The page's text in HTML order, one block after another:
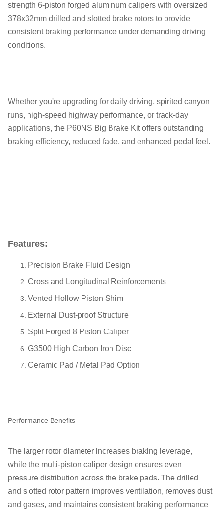
strength 6-piston forged aluminum calipers with oversized
378x32mm drilled and slotted brake rotors to provide
consistent braking performance under demanding driving
conditions.
Whether you're upgrading for daily driving, spirited canyon
runs, high-speed highway performance, or track-day
applications, the P60NS Big Brake Kit offers outstanding
braking efficiency, reduced fade, and enhanced pedal feel.
Features:
Precision Brake Fluid Design
Cross and Longitudinal Reinforcements
Vented Hollow Piston Shim
External Dust-proof Structure
Split Forged 8 Piston Caliper
G3500 High Carbon Iron Disc
Ceramic Pad / Metal Pad Option
Performance Benefits
The larger rotor diameter increases braking leverage,
while the multi-piston caliper design ensures even
pressure distribution across the brake pads. The drilled
and slotted rotor pattern improves ventilation, removes dust
and gases, and maintains consistent braking performance